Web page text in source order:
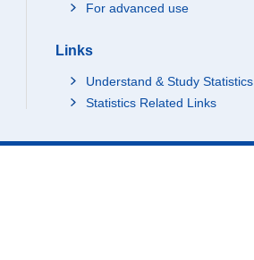
For advanced use
Links
Understand & Study Statistics
Statistics Related Links